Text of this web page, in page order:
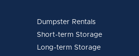
Dumpster Rentals
Short-term Storage
Long-term Storage